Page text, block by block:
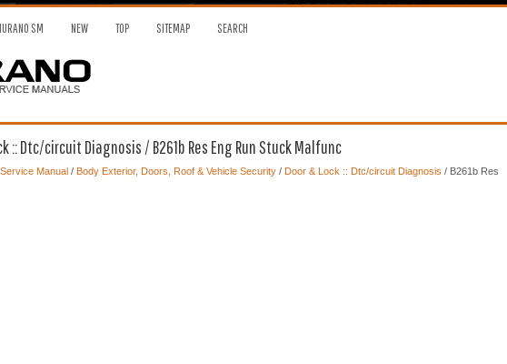
SM NEW TOP SITEMAP SEARCH
:: Dtc/circuit Diagnosis / B261b Res Eng Run Stuck Malfunc
Manual/ Body Exterior, Doors, Roof & Vehicle Security/ Door & Lock :: Dtc/circuit Diagnosis / B261b Res